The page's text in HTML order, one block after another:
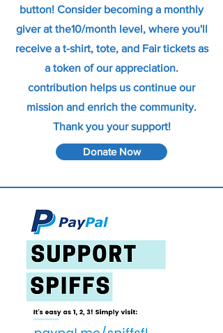
button! Consider becoming a monthly
giver at the10/month level, where you'll
receive a t-shirt, tote, and Fair tickets as
a token of our appreciation.
contribution helps us continue our
mission and enrich the community.
Thank you your support!
Donate Now